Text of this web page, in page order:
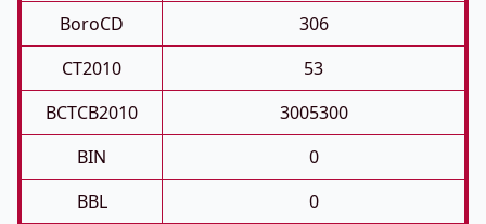
BoroCD
306
CT2010
53
BCTCB2010
3005300
BIN
0
BBL
0